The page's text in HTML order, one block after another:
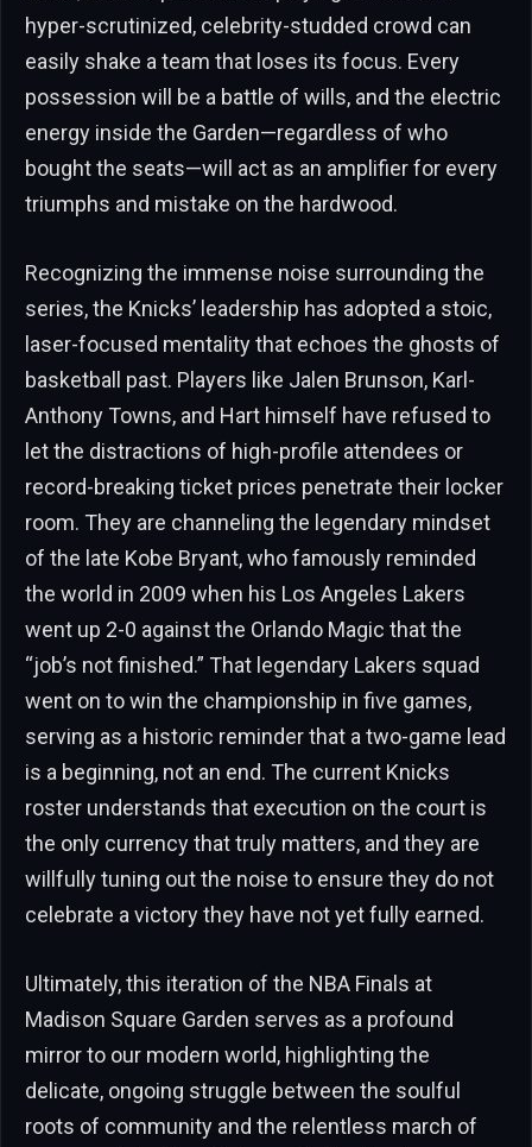
hyper-scrutinized, celebrity-studded crowd can
easily shake a team that loses its focus. Every
possession will be a battle of wills, and the electric
energy inside the Garden—regardless of who
bought the seats—will act as an amplifier for every
triumphs and mistake on the hardwood.
Recognizing the immense noise surrounding the
series, the Knicks’ leadership has adopted a stoic,
laser-focused mentality that echoes the ghosts of
basketball past. Players like Jalen Brunson, Karl-
Anthony Towns, and Hart himself have refused to
let the distractions of high-profile attendees or
record-breaking ticket prices penetrate their locker
room. They are channeling the legendary mindset
of the late Kobe Bryant, who famously reminded
the world in 2009 when his Los Angeles Lakers
went up 2-0 against the Orlando Magic that the
“job’s not finished.” That legendary Lakers squad
went on to win the championship in five games,
serving as a historic reminder that a two-game lead
is a beginning, not an end. The current Knicks
roster understands that execution on the court is
the only currency that truly matters, and they are
willfully tuning out the noise to ensure they do not
celebrate a victory they have not yet fully earned.
Ultimately, this iteration of the NBA Finals at
Madison Square Garden serves as a profound
mirror to our modern world, highlighting the
delicate, ongoing struggle between the soulful
roots of community and the relentless march of